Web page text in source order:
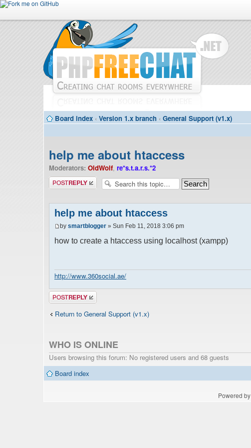
Board index ‹ Version 1.x branch ‹ General Support (v1.x)
help me about htaccess
Moderators: OldWolf, re*s.t.a.r.s.*2
Post a reply
help me about htaccess
by smartblogger » Sun Feb 11, 2018 3:06 pm
how to create a htaccess using localhost (xampp)
http://www.360social.ae/
Post a reply
Return to General Support (v1.x)
WHO IS ONLINE
Users browsing this forum: No registered users and 68 guests
Board index
Powered by